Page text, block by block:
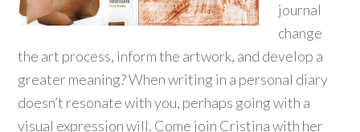
journal
change
the art process, inform the artwork, and develop a
greater meaning? When writing in a personal diary
doesn’t resonate with you, perhaps going with a
visual expression will. Come join Cristina with her